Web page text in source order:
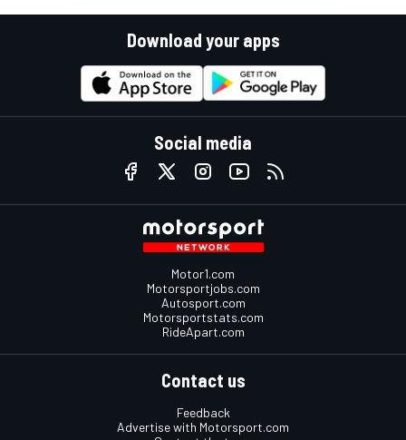
Download your apps
Social media
Motor1.com
Motorsportjobs.com
Autosport.com
Motorsportstats.com
RideApart.com
Contact us
Feedback
Advertise with Motorsport.com